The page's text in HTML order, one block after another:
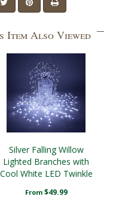
Item Also Viewed
Silver Falling Willow
Lighted Branches with
Cool White LED Twinkle
From $49.99